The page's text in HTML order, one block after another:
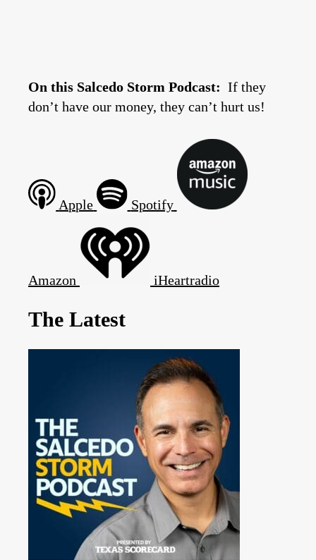
On this Salcedo Storm Podcast: If they
don’t have our money, they can’t hurt us!
Apple Spotify
Amazon iHeartradio
The Latest